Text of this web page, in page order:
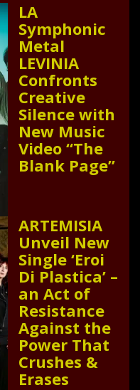
LA
Symphonic
Metal
LEVINIA
Confronts
Creative
Silence with
New Music
Video “The
Blank Page”
ARTEMISIA
Unveil New
Single ‘Eroi
Di Plastica’ –
an Act of
Resistance
Against the
Power That
Crushes &
Erases